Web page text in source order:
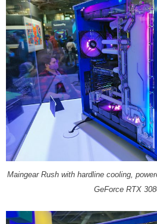
Maingear Rush with hardline cooling,
GeForce RTX